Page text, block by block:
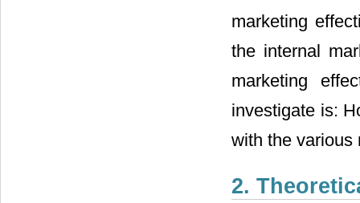
marketing
the internal
marketing
investigate is:
with the various
2.